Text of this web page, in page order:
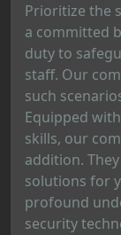
Prioritize the
a committed
duty to
staff. Our
such
Equipped
skills, our
addition.
solutions for
profound
security